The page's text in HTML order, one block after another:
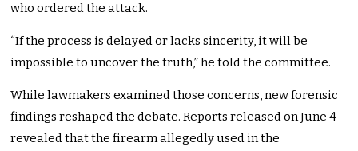
who ordered the attack.
“If the process is delayed or lacks sincerity, it will be
impossible to uncover the truth,” he told the committee.
While lawmakers examined those concerns, new forensic
findings reshaped the debate. Reports released on June 4
revealed that the firearm allegedly used in the